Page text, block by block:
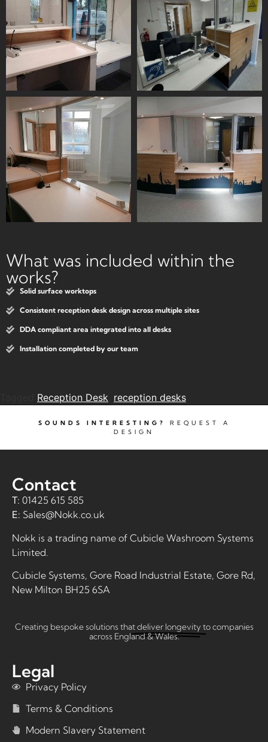
What was included within the
works?
Solid surface worktops
Consistent reception desk design across multiple sites
DDA compliant area integrated into all desks
Installation completed by our team
Reception Desk reception desks
SOUNDS INTERESTING?
REQUEST A
DESIGN
Contact
T: 01425 615 585
E: Sales@Nokk.co.uk
Nokk is a trading name of Cubicle Washroom Systems
Limited
Cubicle Systems, Gore Road Industrial Estate, Gore Rd,
New Milton BH25 6SA
Creating bespoke solutions thatdeliver longevityto companies
across England & Wales.
Legal
Privacy Policy
Terms & Conditions
Modern Slavery Statement